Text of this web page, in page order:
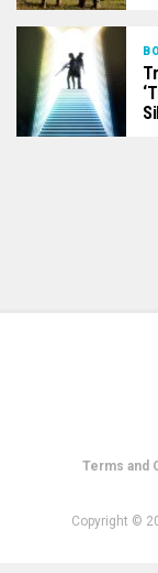
Terms and
Copyright ©